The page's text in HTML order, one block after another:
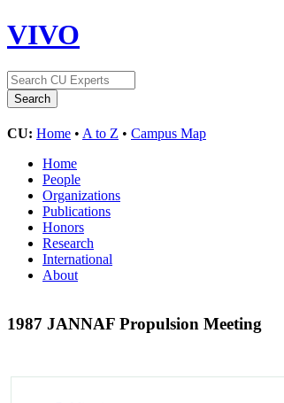
VIVO
CU: Home • A to Z • Campus Map
Home
People
Organizations
Publications
Honors
Research
International
About
1987 JANNAF Propulsion Meeting